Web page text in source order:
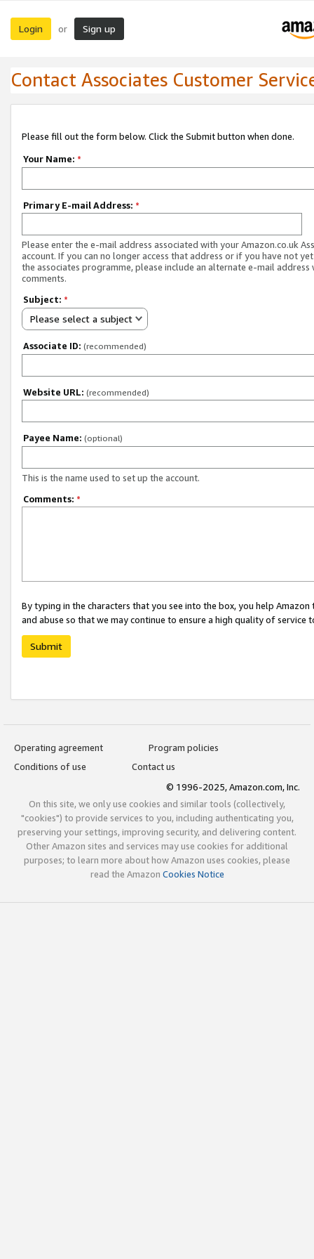
Login or Sign up
Contact Associates Customer
Please fill out the form below. Click the Submit button when done.
Your Name: *
Primary E-mail Address: *
Please enter the e-mail address associated with your Amazon.co.uk
account. If you can no longer access that address or if you have not
the associates programme, please include an alternate e-mail address
comments.
Subject: *
Please select a subject
Associate ID: (recommended)
Website URL: (recommended)
Payee Name: (optional)
This is the name used to set up the account.
Comments: *
By typing in the characters that you see into the box, you help
and abuse so that we may continue to ensure a high quality of service
Submit
Operating agreement
Program policies
Conditions of use
Contact us
© 1996-2025, Amazon.com, Inc.
On this site, we only use cookies and similar tools (collectively,
"cookies") to provide services to you, including authenticating you,
preserving your settings, improving security, and delivering content.
Other Amazon sites and services may use cookies for additional
purposes; to learn more about how Amazon uses cookies, please
read the Amazon Cookies Notice